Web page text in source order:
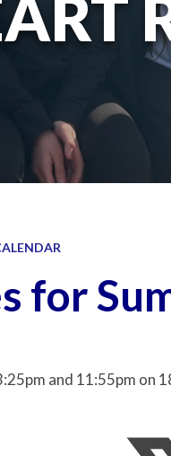
for
and 11:55pm